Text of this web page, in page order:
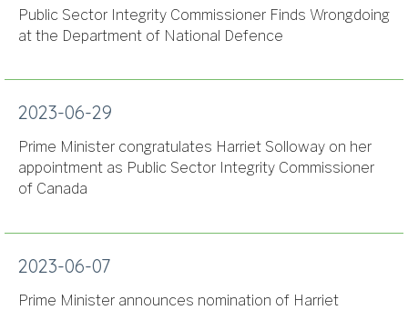
Public Sector Integrity Commissioner Finds Wrongdoing
at the Department of National Defence
2023-06-29
Prime Minister congratulates Harriet Solloway on her
appointment as Public Sector Integrity Commissioner
of Canada
2023-06-07
Prime Minister announces nomination of Harriet